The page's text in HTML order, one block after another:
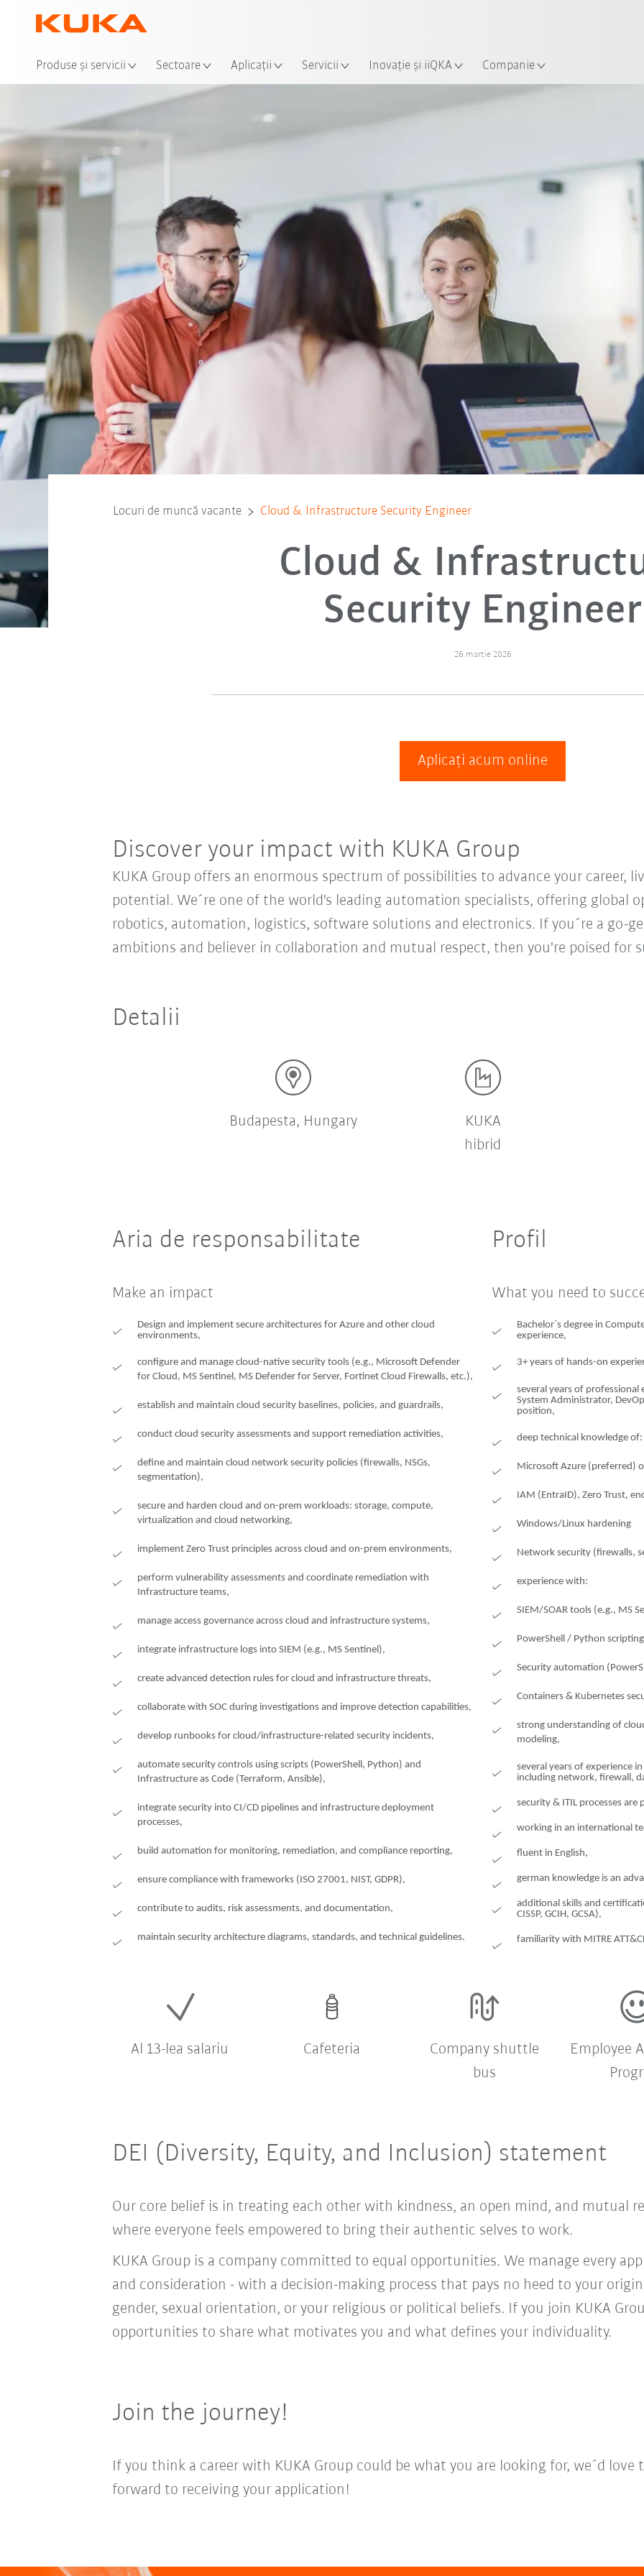
Produse şi servicii Sectoare Aplicații Servicii Inovație și iiQKA Companie
Locuri de muncă vacante Cloud & Infrastructure Security Engineer
Cloud &
Security Engineer
26 martie 2026
Aplicați acum online
Discover your impact with KUKA Group
KUKA Group offers an enormous spectrum of possibilities to advance your career,
potential. We´re one of the world's leading automation specialists, offering global
robotics, automation, logistics, software solutions and electronics. If you´re a go-
ambitions and believer in collaboration and mutual respect, then you're poised for
Detalii
Budapesta, Hungary
KUKA
hibrid
Aria de responsabilitate
Make an impact
Design and implement secure architectures for Azure and other cloud
environments,
configure and manage cloud-native security tools (e.g., Microsoft Defender
for Cloud, MS Sentinel, MS Defender for Server, Fortinet Cloud Firewalls, etc.),
establish and maintain cloud security baselines, policies, and guardrails,
conduct cloud security assessments and support remediation activities,
define and maintain cloud network security policies (firewalls, NSGs,
segmentation),
secure and harden cloud and on-prem workloads: storage, compute,
virtualization and cloud networking,
implement Zero Trust principles across cloud and on-prem environments,
perform vulnerability assessments and coordinate remediation with
Infrastructure teams,
manage access governance across cloud and infrastructure systems,
integrate infrastructure logs into SIEM (e.g., MS Sentinel),
create advanced detection rules for cloud and infrastructure threats,
collaborate with SOC during investigations and improve detection capabilities,
develop runbooks for cloud/infrastructure-related security incidents,
automate security controls using scripts (PowerShell, Python) and
Infrastructure as Code (Terraform, Ansible),
integrate security into CI/CD pipelines and infrastructure deployment
processes,
build automation for monitoring, remediation, and compliance reporting,
ensure compliance with frameworks (ISO 27001, NIST, GDPR),
contribute to audits, risk assessments, and documentation,
maintain security architecture diagrams, standards, and technical guidelines.
Profil
What you need to
Bachelor`s degree in
experience,
3+ years of hands-on
several years of professional
System Administrator,
position,
deep technical knowledge of:
Microsoft Azure (preferred)
IAM (EntraID), Zero Trust,
Windows/Linux hardening
Network security (firewalls,
experience with:
SIEM/SOAR tools (e.g., MS
PowerShell / Python scripting
Security automation
Containers & Kubernetes
strong understanding of
modeling,
several years of experience
including network, firewall,
security & ITIL processes are
working in an international
fluent in English,
german knowledge is an
additional skills and
CISSP, GCIH, GCSA),
familiarity with MITRE
Al 13-lea salariu Cafeteria
Company shuttle
bus
Employee
DEI (Diversity, Equity, and Inclusion) statement
Our core belief is in treating each other with kindness, an open mind, and mutual
where everyone feels empowered to bring their authentic selves to work.
KUKA Group is a company committed to equal opportunities. We manage every
and consideration - with a decision-making process that pays no heed to your
gender, sexual orientation, or your religious or political beliefs. If you join KUKA
opportunities to share what motivates you and what defines your individuality.
Join the journey!
If you think a career with KUKA Group could be what you are looking for, we´d love
forward to receiving your application!